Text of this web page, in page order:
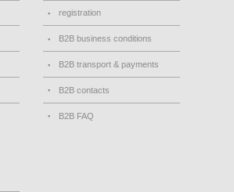
registration
B2B business conditions
B2B transport & payments
B2B contacts
B2B FAQ